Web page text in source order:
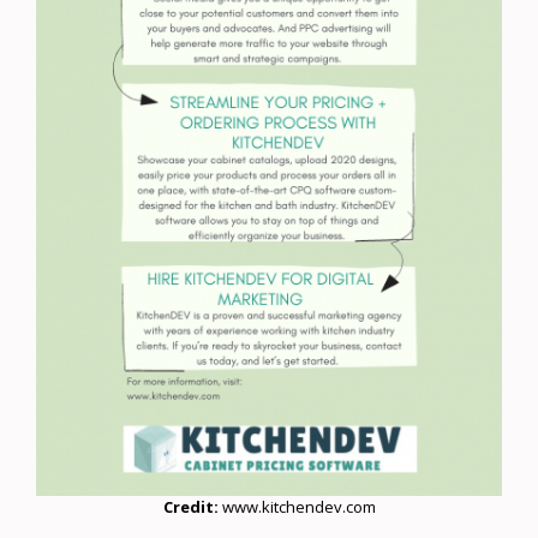
Credit: www.kitchendev.com